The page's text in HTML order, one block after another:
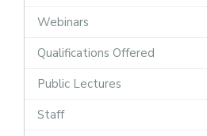
Webinars
Qualifications Offered
Public Lectures
Staff